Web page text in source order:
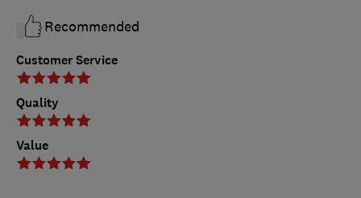
Customer Service
Quality
Value
Recommended